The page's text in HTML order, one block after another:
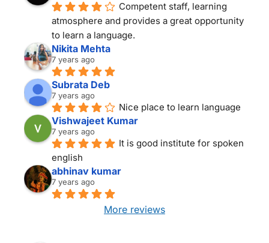
Competent staff, learning
atmosphere and provides a great opportunity
to learn a language.
Nikita Mehta
7 years ago
Subrata Deb
7 years ago
Nice place to learn language
Vishwajeet Kumar
7 years ago
It is good institute for spoken
english
abhinav kumar
7 years ago
More reviews